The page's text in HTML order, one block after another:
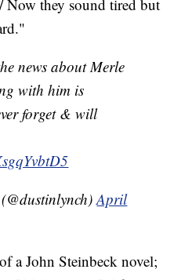
Now they sound tired but
news about Merle
with him is
forget & will
April
a John Steinbeck novel;